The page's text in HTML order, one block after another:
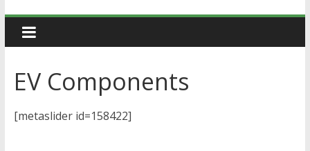
EV Components
[metaslider id=158422]